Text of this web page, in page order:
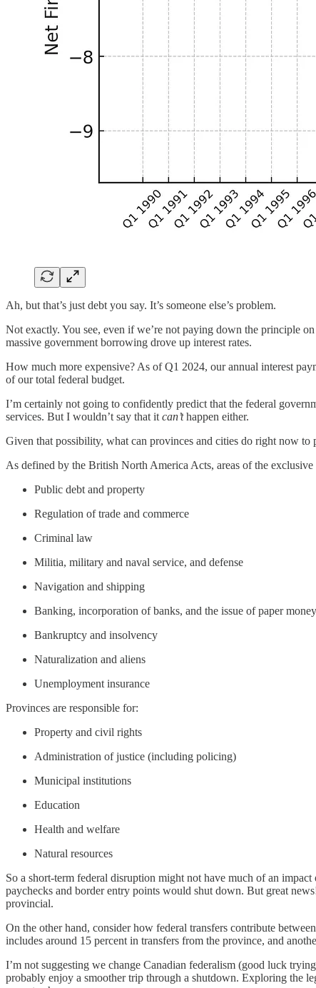
Ah, but that’s just debt you say. It’s someone else’s problem.
Not exactly. You see, even if we’re not paying down the principle
massive government borrowing drove up interest rates.
How much more expensive? As of Q1 2024, our annual interest
of our total federal budget.
I’m certainly not going to confidently predict that the federal
services. But I wouldn’t say that it can’thappen either.
Given that possibility, what can provinces and cities do right now
As defined by the British North America Acts, areas of the
Public debt and property
Regulation of trade and commerce
Criminal law
Militia, military and naval service, and defense
Navigation and shipping
Banking, incorporation of banks, and the issue of paper money
Bankruptcy and insolvency
Naturalization and aliens
Unemployment insurance
Provinces are responsible for:
Property and civil rights
Administration of justice (including policing)
Municipal institutions
Education
Health and welfare
Natural resources
So a short-term federal disruption might not have much of an
paychecks and border entry points would shut down. But great
provincial.
On the other hand, consider how federal transfers contribute
includes around 15 percent in transfers from the province, and
I’m not suggesting we change Canadian federalism (good luck
probably enjoy a smoother trip through a shutdown. Exploring the